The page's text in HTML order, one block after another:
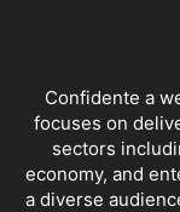
Confidente a
focuses on
sectors
economy, and
a diverse